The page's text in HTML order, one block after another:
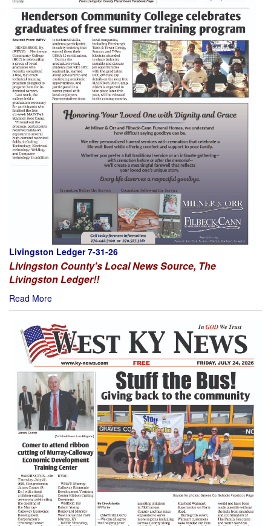
Livingston Ledger 7-31-26
Livingston County's Local News Source, The
Livingston Ledger!!
Read More